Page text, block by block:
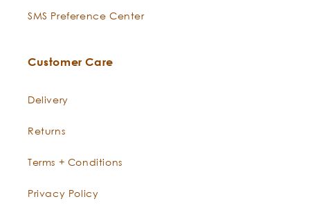
SMS Preference Center
Customer Care
Delivery
Returns
Terms + Conditions
Privacy Policy